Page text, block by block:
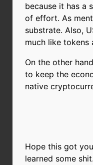
because it has a
of effort. As
substrate. Also,
much like tokens
On the other
to keep the
native
Hope this got
learned some